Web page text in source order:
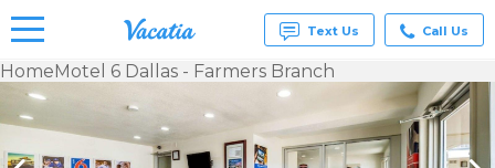
Rentals -
Condos
& Suites
Text Us Call Us
HomeMotel 6 Dallas - Farmers Branch